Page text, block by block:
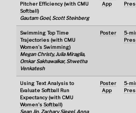
Pitcher Efficiency (with CMU
Softball)
Gautam Goel, Scott Steinberg
App
Swimming Top Time
Trajectories (with CMU
Women's Swimming)
Megan Christy, Julia Miraglia,
Omkar Sakhawalkar, Shwetha
Venkatesh
Poster
5-
Using Text Analysis to
Evaluate Softball Run
Expectancy (with CMU
Women's Softball)
Sean Jin, Zachary Siegel, Anna
Poster
App
5-